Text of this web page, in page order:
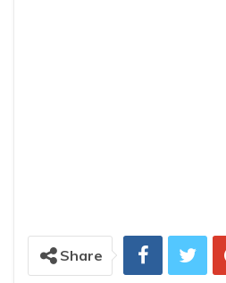
Share